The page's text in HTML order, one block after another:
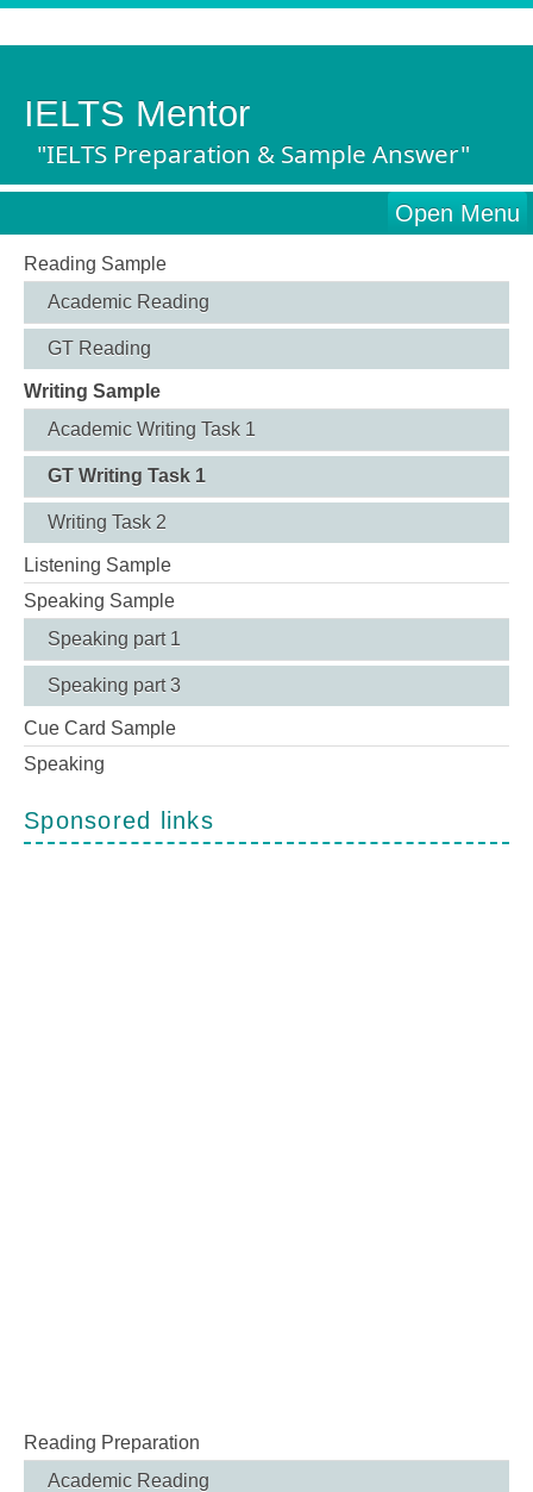
IELTS Mentor
"IELTS Preparation & Sample Answer"
Open Menu
Reading Sample
Academic Reading
GT Reading
Writing Sample
Academic Writing Task 1
GT Writing Task 1
Writing Task 2
Listening Sample
Speaking Sample
Speaking part 1
Speaking part 3
Cue Card Sample
Speaking
Sponsored links
Reading Preparation
Academic Reading